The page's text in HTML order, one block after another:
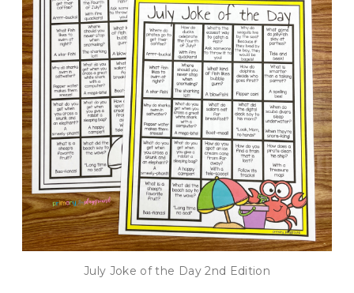
July Joke of the Day 2nd Edition